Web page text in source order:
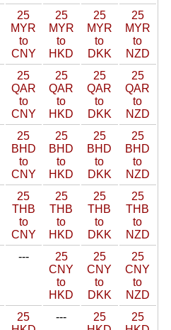
25
MYR
to
CNY
25
MYR
to
HKD
25
MYR
to
DKK
25
MYR
to
NZD
25
QAR
to
CNY
25
QAR
to
HKD
25
QAR
to
DKK
25
QAR
to
NZD
25
BHD
to
CNY
25
BHD
to
HKD
25
BHD
to
DKK
25
BHD
to
NZD
25
THB
to
CNY
25
THB
to
HKD
25
THB
to
DKK
25
THB
to
NZD
---
25
CNY
to
HKD
25
CNY
to
DKK
25
CNY
to
NZD
25
---
25
25